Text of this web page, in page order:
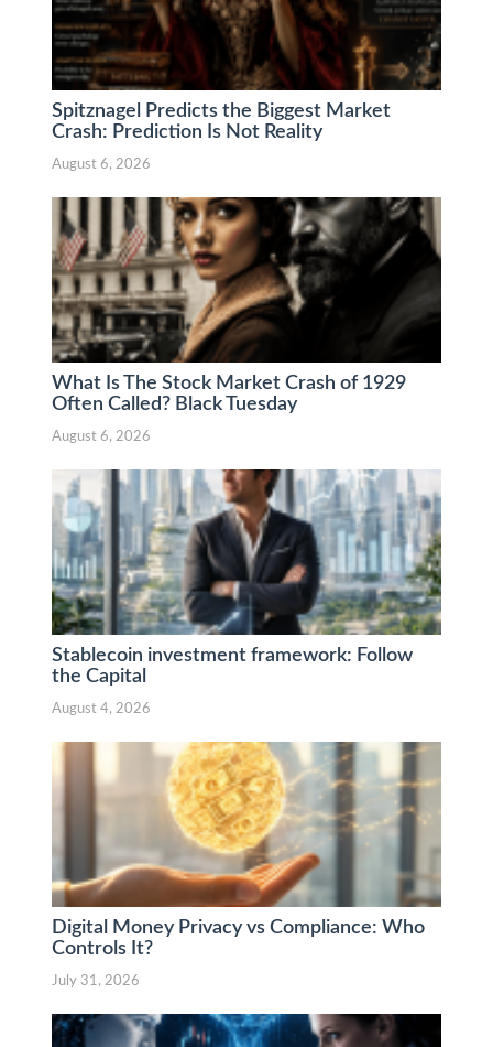
Spitznagel Predicts the Biggest Market
Crash: Prediction Is Not Reality
August 6, 2026
What Is The Stock Market Crash of 1929
Often Called? Black Tuesday
August 6, 2026
Stablecoin investment framework: Follow
the Capital
August 4, 2026
Digital Money Privacy vs Compliance: Who
Controls It?
July 31, 2026